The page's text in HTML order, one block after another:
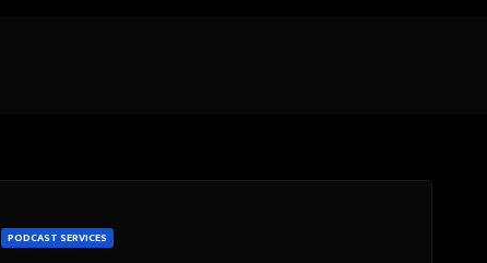
PODCAST SERVICES